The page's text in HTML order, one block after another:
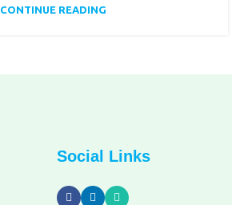
CONTINUE READING
Social Links